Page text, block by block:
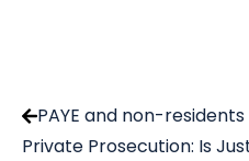
PAYE and non-residents
Private Prosecution: Is